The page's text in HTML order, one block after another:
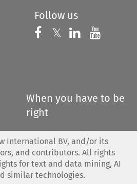
Follow us
Follow us on
𝕏 Follow us on
Follow us
When you have to be
right
International BV, and/or its
and contributors. All rights
for text and data mining, AI
similar technologies.